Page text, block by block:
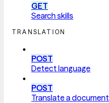
GET
Search skills
TRANSLATION
POST
Detect language
POST
Translate a document